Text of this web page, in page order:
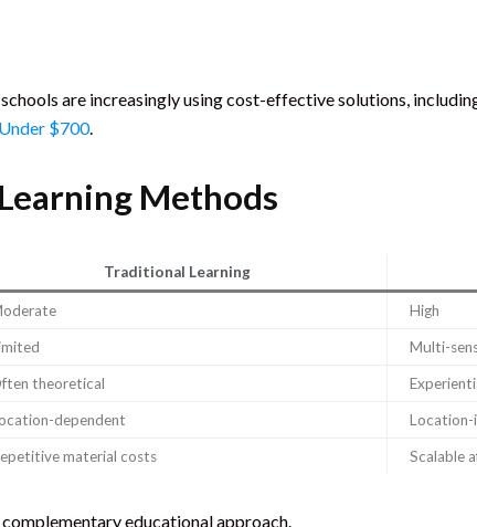
are increasingly using cost-effective solutions,
$700.
Methods
Traditional Learning
High
Multi-
theoretical
dependent Location-
material costs Scalable
educational approach.